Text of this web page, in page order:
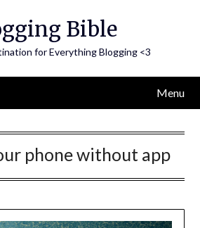
Bible
for Everything Blogging <3
Menu
phone without app